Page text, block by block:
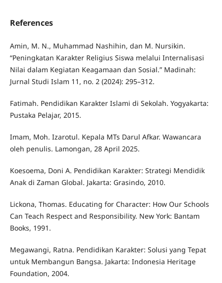
References
Amin, M. N., Muhammad Nashihin, dan M. Nursikin.
“Peningkatan Karakter Religius Siswa melalui Internalisasi
Nilai dalam Kegiatan Keagamaan dan Sosial.” Madinah:
Jurnal Studi Islam 11, no. 2 (2024): 295–312.
Fatimah. Pendidikan Karakter Islami di Sekolah. Yogyakarta:
Pustaka Pelajar, 2015.
Imam, Moh. Izarotul. Kepala MTs Darul Afkar. Wawancara
oleh penulis. Lamongan, 28 April 2025.
Koesoema, Doni A. Pendidikan Karakter: Strategi Mendidik
Anak di Zaman Global. Jakarta: Grasindo, 2010.
Lickona, Thomas. Educating for Character: How Our Schools
Can Teach Respect and Responsibility. New York: Bantam
Books, 1991.
Megawangi, Ratna. Pendidikan Karakter: Solusi yang Tepat
untuk Membangun Bangsa. Jakarta: Indonesia Heritage
Foundation, 2004.